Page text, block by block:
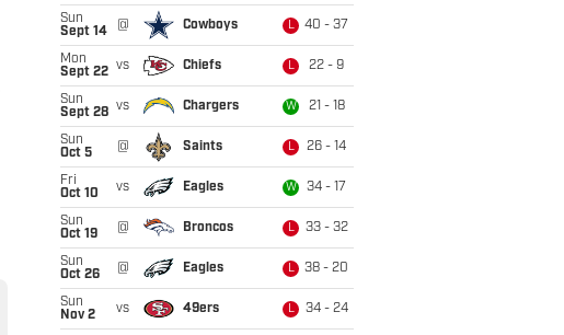
Sun
Sept 14
@ Cowboys L 40 - 37
Mon
Sept 22 vs Chiefs L 22 - 9
Sun
Sept 28 vs Chargers W 21 - 18
Sun
Oct 5
@ Saints L 26 - 14
Fri
Oct 10
vs Eagles W 34 - 17
Sun
Oct 19
@ Broncos L 33 - 32
Sun
Oct 26
@ Eagles L 38 - 20
Sun
Nov 2
vs 49ers L 34 - 24